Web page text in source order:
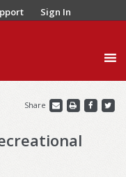
Sign In
Share